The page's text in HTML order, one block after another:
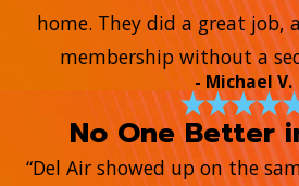
home. They did a great job,
membership without a
- Michael V.
No One Better
“Del Air showed up on the